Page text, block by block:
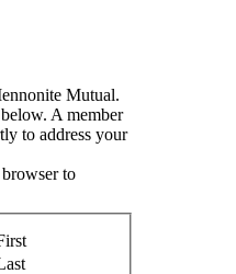
Mutual.
A member
to address your
to